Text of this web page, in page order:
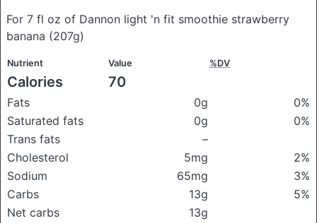
For 7 fl oz of Dannon light 'n fit smoothie strawberry
banana (207g)
Nutrient Value %DV
Calories 70
Fats 0g
0%
Saturated fats
0g
0%
Trans fats
–
Cholesterol
5mg
2%
Sodium
65mg
3%
Carbs
13g
5%
Net carbs
13g